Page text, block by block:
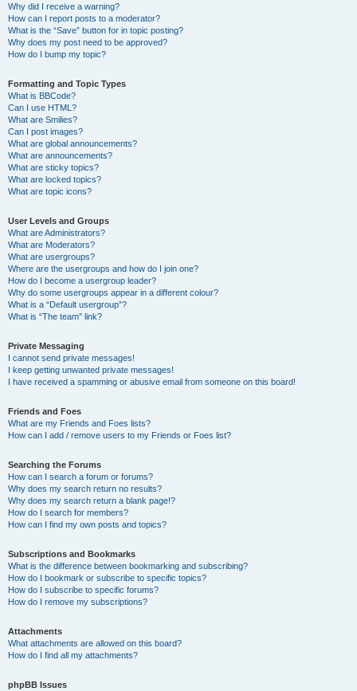
Why did I receive a warning?
How can I report posts to a moderator?
What is the “Save” button for in topic posting?
Why does my post need to be approved?
How do I bump my topic?
Formatting and Topic Types
What is BBCode?
Can I use HTML?
What are Smilies?
Can I post images?
What are global announcements?
What are announcements?
What are sticky topics?
What are locked topics?
What are topic icons?
User Levels and Groups
What are Administrators?
What are Moderators?
What are usergroups?
Where are the usergroups and how do I join one?
How do I become a usergroup leader?
Why do some usergroups appear in a different colour?
What is a “Default usergroup”?
What is “The team” link?
Private Messaging
I cannot send private messages!
I keep getting unwanted private messages!
I have received a spamming or abusive email from someone on this board!
Friends and Foes
What are my Friends and Foes lists?
How can I add / remove users to my Friends or Foes list?
Searching the Forums
How can I search a forum or forums?
Why does my search return no results?
Why does my search return a blank page!?
How do I search for members?
How can I find my own posts and topics?
Subscriptions and Bookmarks
What is the difference between bookmarking and subscribing?
How do I bookmark or subscribe to specific topics?
How do I subscribe to specific forums?
How do I remove my subscriptions?
Attachments
What attachments are allowed on this board?
How do I find all my attachments?
phpBB Issues